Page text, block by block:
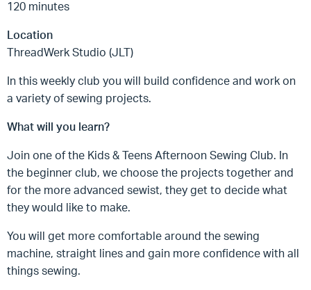
120 minutes
Location
ThreadWerk Studio (JLT)
In this weekly club you will build confidence and work on
a variety of sewing projects.
What will you learn?
Join one of the Kids & Teens Afternoon Sewing Club. In
the beginner club, we choose the projects together and
for the more advanced sewist, they get to decide what
they would like to make.
You will get more comfortable around the sewing
machine, straight lines and gain more confidence with all
things sewing.